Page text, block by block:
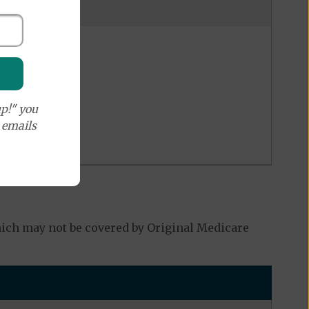
may not be covered by Original Medicare
you
emails